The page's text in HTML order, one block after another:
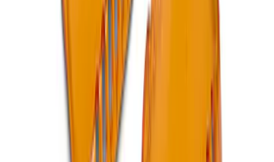
Ford Performance RDL Amber Light
M15300RA